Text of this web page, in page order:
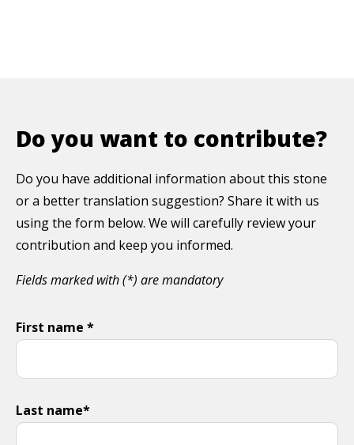
Do you want to contribute?
Do you have additional information about this stone
or a better translation suggestion? Share it with us
using the form below. We will carefully review your
contribution and keep you informed.
Fields marked with (*) are mandatory
First name *
Last name*